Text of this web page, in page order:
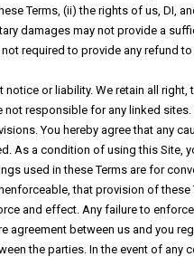
Terms, (ii) the rights of us, DI,
damages may not provide a
required to provide any refund
or liability. We retain all right,
responsible for any linked
You hereby agree that any
As a condition of using this Site,
used in these Terms are for
that provision of
and effect. Any failure to
between us and you
the parties. In the event of any